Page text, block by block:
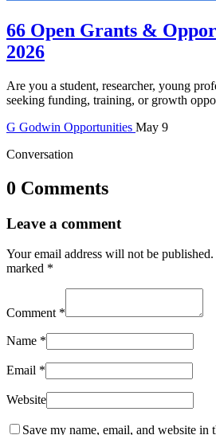
66 Open Grants &
2026
Are you a student, researcher, young
seeking funding, training, or growth
G Godwin Opportunities May 9
Conversation
0 Comments
Leave a comment
Your email address will not be published.
marked *
Comment *
Name *
Email *
Website
Save my name, email, and website in